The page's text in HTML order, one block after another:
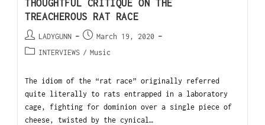
THOUGHTFUL CRITIQUE ON THE
TREACHEROUS RAT RACE
LADYGUNN
March 19, 2020
INTERVIEWS / Music
The idiom of the “rat race” originally referred
quite literally to rats entrapped in a laboratory
cage, fighting for dominion over a single piece of
cheese, twisted by the cynical…